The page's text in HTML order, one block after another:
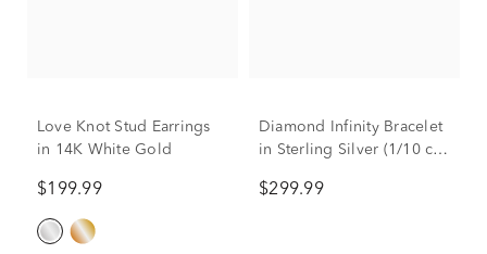
Love Knot Stud Earrings
in 14K White Gold
$199.99
Diamond Infinity Bracelet
in Sterling Silver (1/10 ct.
$299.99